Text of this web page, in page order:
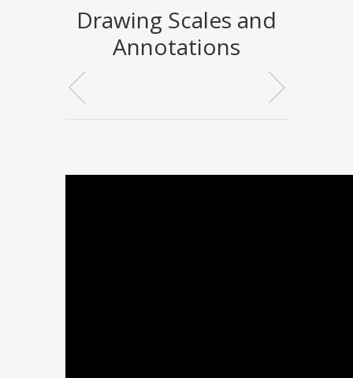
Drawing Scales and
Annotations